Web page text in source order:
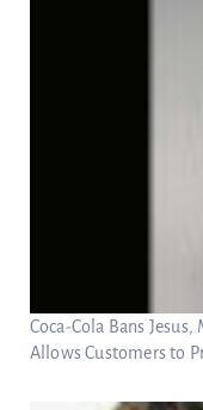
Coca-Cola Bans
Allows Customers to